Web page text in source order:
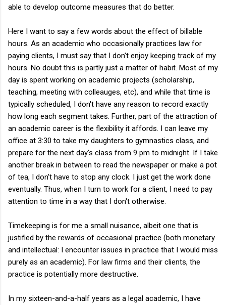
able to develop outcome measures that do better.
Here I want to say a few words about the effect of billable
hours. As an academic who occasionally practices law for
paying clients, I must say that I don't enjoy keeping track of my
hours. No doubt this is partly just a matter of habit. Most of my
day is spent working on academic projects (scholarship,
teaching, meeting with colleauges, etc), and while that time is
typically scheduled, I don't have any reason to record exactly
how long each segment takes. Further, part of the attraction of
an academic career is the flexibility it affords. I can leave my
office at 3:30 to take my daughters to gymnastics class, and
prepare for the next day's class from 9 pm to midnight. If I take
another break in between to read the newspaper or make a pot
of tea, I don't have to stop any clock. I just get the work done
eventually. Thus, when I turn to work for a client, I need to pay
attention to time in a way that I don't otherwise.
Timekeeping is for me a small nuisance, albeit one that is
justified by the rewards of occasional practice (both monetary
and intellectual: I encounter issues in practice that I would miss
purely as an academic). For law firms and their clients, the
practice is potentially more destructive.
In my sixteen-and-a-half years as a legal academic, I have